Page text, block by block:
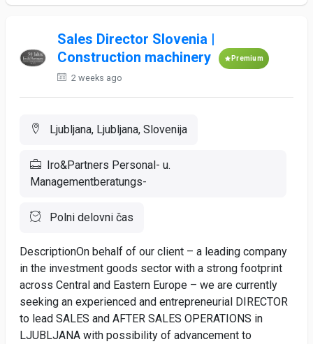
Sales Director Slovenia |
Construction machinery
Premium
2 weeks ago
Ljubljana, Ljubljana, Slovenija
Iro&Partners Personal- u.
Managementberatungs-
Polni delovni čas
DescriptionOn behalf of our client – a leading company
in the investment goods sector with a strong footprint
across Central and Eastern Europe – we are currently
seeking an experienced and entrepreneurial DIRECTOR
to lead SALES and AFTER SALES OPERATIONS in
LJUBLJANA with possibility of advancement to